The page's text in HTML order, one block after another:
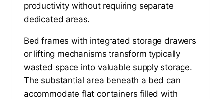
productivity without requiring separate
dedicated areas.
Bed frames with integrated storage drawers
or lifting mechanisms transform typically
wasted space into valuable supply storage.
The substantial area beneath a bed can
accommodate flat containers filled with